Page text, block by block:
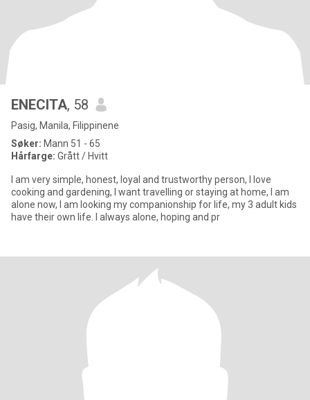
ENECITA, 58
Pasig, Manila, Filippinene
Søker: Mann 51 - 65
Hårfarge: Grått / Hvitt
I am very simple, honest, loyal and trustworthy person, I love
cooking and gardening, I want travelling or staying at home, I am
alone now, I am looking my companionship for life, my 3 adult kids
have their own life. I always alone, hoping and pr